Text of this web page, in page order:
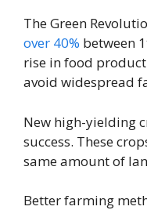
The Green
over 40% between
rise in food
avoid widespread
New high-yielding
success. These
same amount of
Better farming